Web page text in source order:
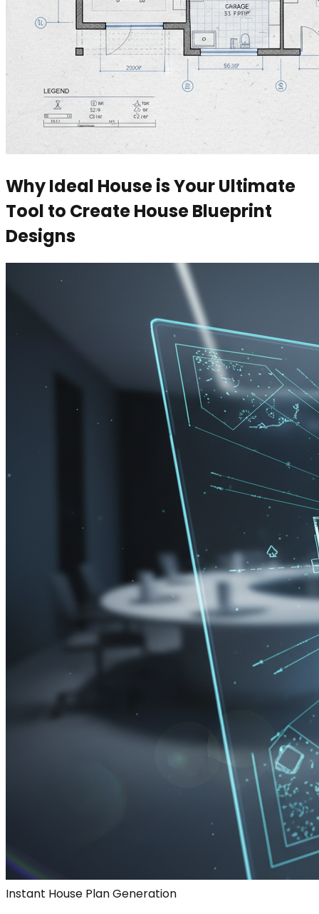
Why Ideal House is Your Ultimate
Tool to Create House Blueprint
Designs
Instant House Plan Generation